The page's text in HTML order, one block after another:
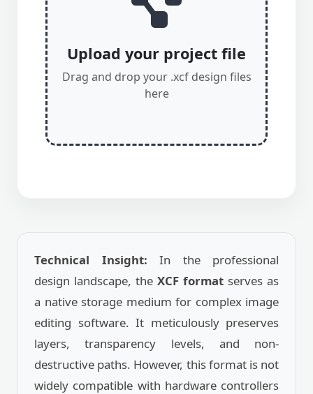
Upload your project file
Drag and drop your .xcf design files
here
Technical Insight: In the professional
design landscape, the XCF format serves as
a native storage medium for complex image
editing software. It meticulously preserves
layers, transparency levels, and non-
destructive paths. However, this format is not
widely compatible with hardware controllers